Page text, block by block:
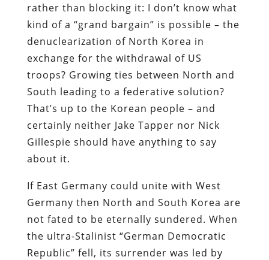
rather than blocking it: I don’t know what
kind of a “grand bargain” is possible – the
denuclearization of North Korea in
exchange for the withdrawal of US
troops? Growing ties between North and
South leading to a federative solution?
That’s up to the Korean people – and
certainly neither Jake Tapper nor Nick
Gillespie should have anything to say
about it.
If East Germany could unite with West
Germany then North and South Korea are
not fated to be eternally sundered. When
the ultra-Stalinist “German Democratic
Republic” fell, its surrender was led by